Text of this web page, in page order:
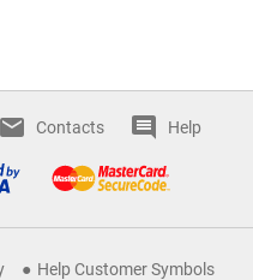
Contacts Help
Help Customer Symbols